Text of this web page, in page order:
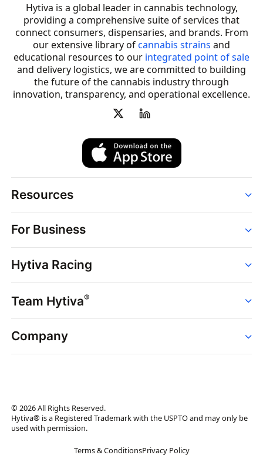
Hytiva is a global leader in cannabis technology,
providing a comprehensive suite of services that
connect consumers, dispensaries, and brands. From
our extensive library ofcannabis strains and
educational resources to our integrated point of sale
and delivery logistics, we are committed to building
the future of the cannabis industry through
innovation, transparency, and operational excellence.
Resources
Strains
Dispensaries
Brands
News
Hytiva Shop
For Business
Point of Sale
Dispensary Solutions
Delivery Services
Support
Hytiva Racing
Events
Resources
Team Hytiva®
Events
News
Company
Brand Assets
Brand Ambassador
© 2026 All Rights Reserved.
Hytiva® is a Registered Trademark with the USPTO and may only be
used with permission.
Terms & ConditionsPrivacy Policy